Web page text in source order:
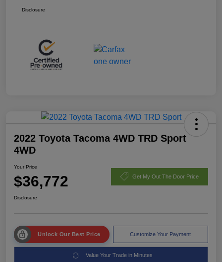
Disclosure
2022 Toyota Tacoma 4WD TRD Sport
4WD
Your Price
$36,772 Get My Out The Door Price
Disclosure
Unlock Our Best Price Customize Your Payment
Value Your Trade in Minutes